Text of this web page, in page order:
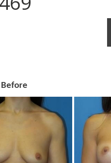
Before